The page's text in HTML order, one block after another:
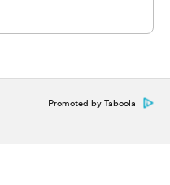
that miss. But we
very makeable kicks.
room was open for
resilient, that we play
Promoted by Taboola